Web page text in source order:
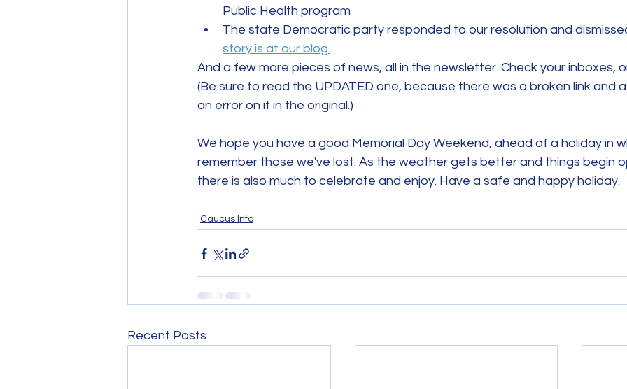
Public Health program
The state Democratic party responded to our resolution and
story is at our blog.
And a few more pieces of news, all in the newsletter. Check your inboxes,
(Be sure to read the UPDATED one, because there was a broken link and
an error on it in the original.)
We hope you have a good Memorial Day Weekend, ahead of a holiday in
remember those we've lost. As the weather gets better and things begin
there is also much to celebrate and enjoy. Have a safe and happy holiday.
Caucus Info
Recent Posts